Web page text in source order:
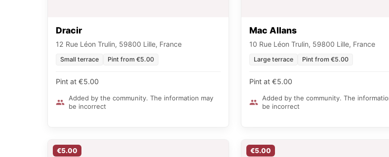
Dracir
12 Rue Léon Trulin, 59800 Lille, France
Small terrace Pint from €5.00
Pint at €5.00
Added by the community. The information may
be incorrect
Mac Allans
10 Rue Léon Trulin, 59800 Lille, France
Large terrace Pint from €5.00
Pint at €5.00
Added by the community. The
be incorrect
€5.00 €5.00